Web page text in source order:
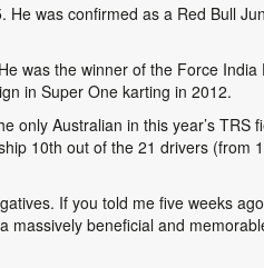
was confirmed as a Red Bull
the winner of the Force India
in Super One karting in 2012.
Australian in this year’s TRS
10th out of the 21 drivers (from
If you told me five weeks
beneficial and